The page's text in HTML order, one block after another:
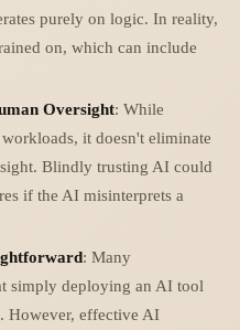
purely on logic. In reality,
on, which can include
Oversight: While
it doesn't eliminate
Blindly trusting AI could
if the AI misinterprets a
: Many
simply deploying an AI tool
However, effective AI